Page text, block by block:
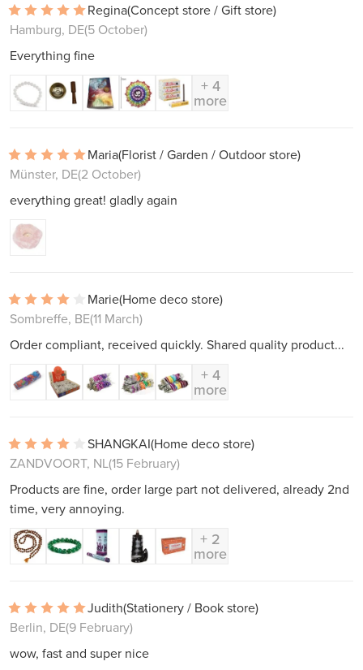
Regina(Concept store / Gift store)
Hamburg, DE(5 October)
Everything fine
+ 4
more
Maria(Florist / Garden / Outdoor store)
Münster, DE(2 October)
everything great! gladly again
Marie(Home deco store)
Sombreffe, BE(11 March)
Order compliant, received quickly. Shared quality product...
+ 4
more
SHANGKAI(Home deco store)
ZANDVOORT, NL(15 February)
Products are fine, order large part not delivered, already 2nd
time, very annoying.
+ 2
more
Judith(Stationery / Book store)
Berlin, DE(9 February)
wow, fast and super nice